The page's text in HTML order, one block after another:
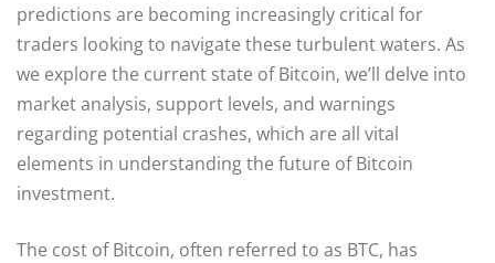
predictions are becoming increasingly critical for
traders looking to navigate these turbulent waters. As
we explore the current state of Bitcoin, we’ll delve into
market analysis, support levels, and warnings
regarding potential crashes, which are all vital
elements in understanding the future of Bitcoin
investment.
The cost of Bitcoin, often referred to as BTC, has